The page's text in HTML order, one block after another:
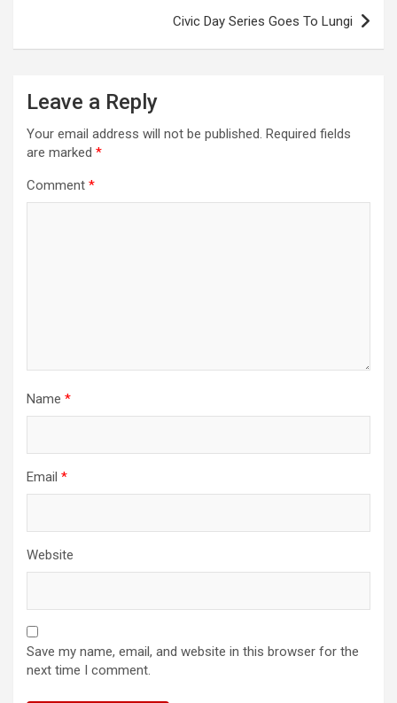
Civic Day Series Goes To Lungi
Leave a Reply
Your email address will not be published. Required fields
are marked *
Comment *
Name *
Email *
Website
Save my name, email, and website in this browser for the
next time I comment.